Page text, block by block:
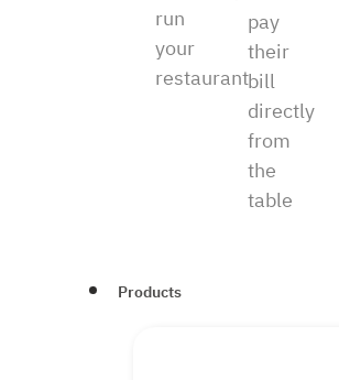
run
your
restaurant
pay
their
bill
directly
from
the
table
Products